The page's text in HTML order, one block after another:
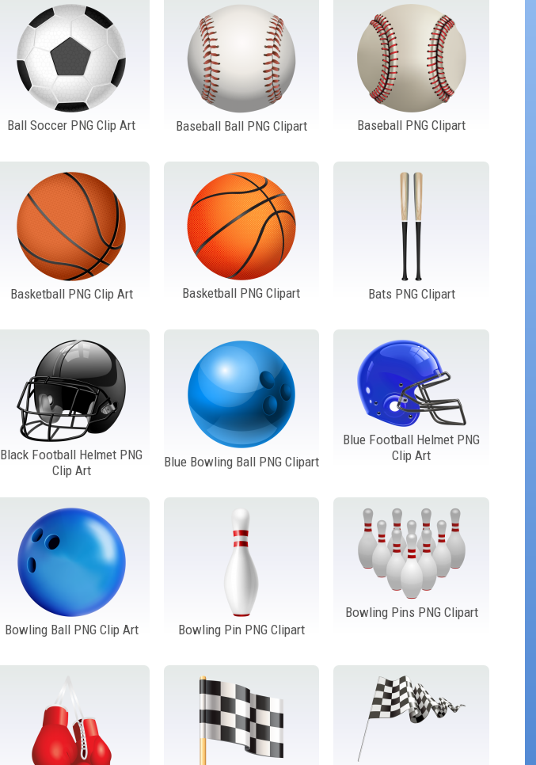
Ball Soccer PNG Clip Art Baseball Ball PNG Clipart Baseball PNG Clipart
Basketball PNG Clip Art
Basketball PNG Clipart Bats PNG Clipart
Black Football Helmet PNG
Clip Art
Blue Bowling Ball PNG Clipart
Blue Football Helmet PNG
Clip Art
Bowling Ball PNG Clip Art
Bowling Pin PNG Clipart
Bowling Pins PNG Clipart